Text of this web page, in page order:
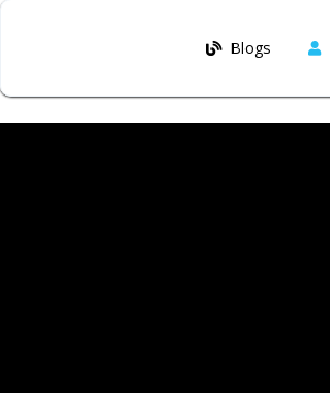
Blogs